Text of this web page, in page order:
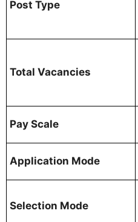
Post Type
Total Vacancies
Pay Scale
Application Mode
Selection Mode